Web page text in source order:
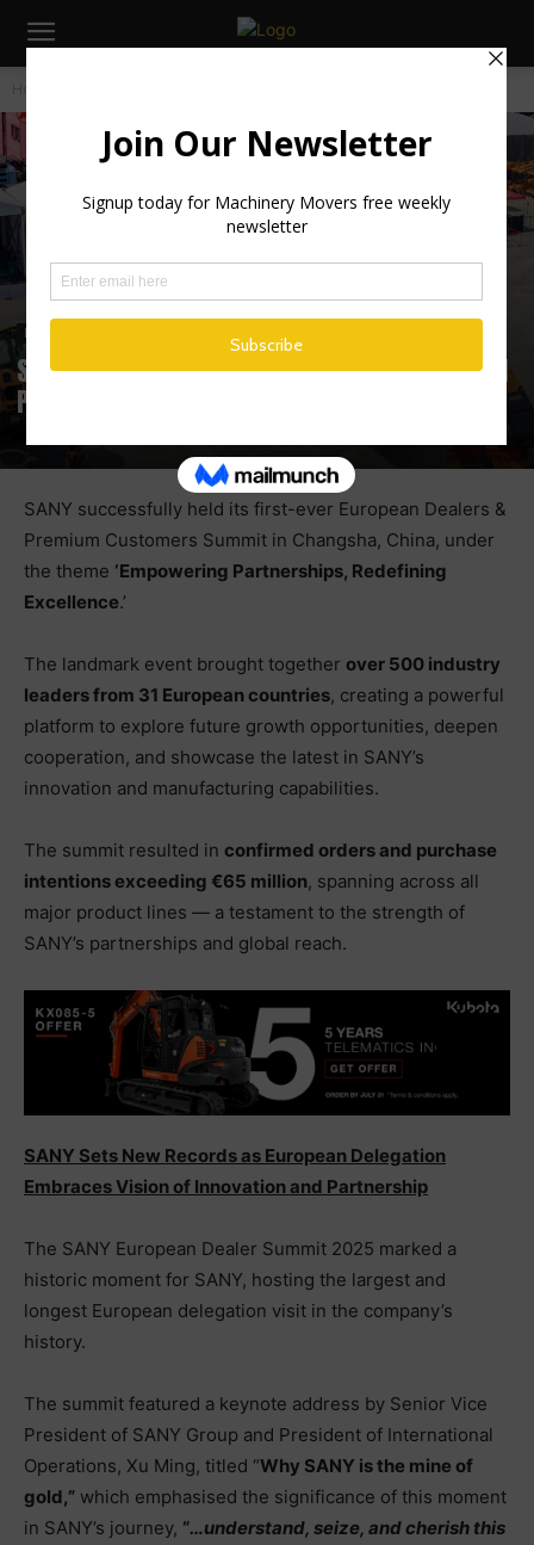
Industry News
SANY Hosts Landmark European Dealers and
Premium Customers Summit 2025
SANY successfully held its first-ever European Dealers &
Premium Customers Summit in Changsha, China, under
the theme ‘Empowering Partnerships, Redefining
Excellence.’
The landmark event brought together over 500 industry
leaders from 31 European countries, creating a powerful
platform to explore future growth opportunities, deepen
cooperation, and showcase the latest in SANY’s
innovation and manufacturing capabilities.
The summit resulted in confirmed orders and purchase
intentions exceeding €65 million, spanning across all
major product lines — a testament to the strength of
SANY’s partnerships and global reach.
SANY Sets New Records as European Delegation
Embraces Vision of Innovation and Partnership
The SANY European Dealer Summit 2025 marked a
historic moment for SANY, hosting the largest and
longest European delegation visit in the company’s
history.
The summit featured a keynote address by Senior Vice
President of SANY Group and President of International
Operations, Xu Ming, titled “Why SANY is the mine of
gold,” which emphasised the significance of this moment
in SANY’s journey, “…understand, seize, and cherish this